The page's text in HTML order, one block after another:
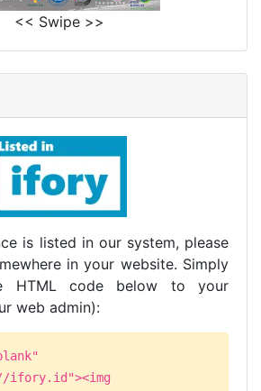
<< Swipe >>
is listed in our system, please
in your website. Simply
HTML code below to your
web admin):
ifory.id"><img